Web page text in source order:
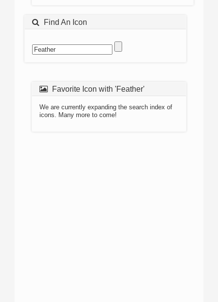
Find An Icon
Favorite Icon with 'Feather'
We are currently expanding the search index of
icons. Many more to come!